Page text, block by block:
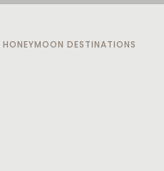
HONEYMOON DESTINATIONS